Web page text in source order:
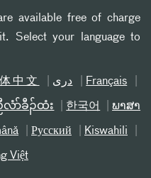
available free of charge
Select your language to
中文 دری Français
ာ်ခီၣ်ထံး 한국어 ພາສາ
Русский Kiswahili
Việt